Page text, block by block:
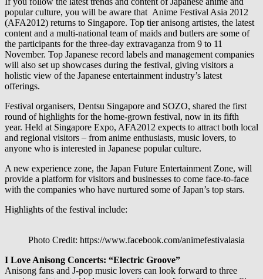
popular culture, you will be aware that Anime Festival Asia 2012
(AFA2012) returns to Singapore. Top tier anisong artistes, the latest
content and a multi-national team of maids and butlers are some of
the participants for the three-day extravaganza from 9 to 11
November. Top Japanese record labels and management companies
will also set up showcases during the festival, giving visitors a
holistic view of the Japanese entertainment industry’s latest
offerings.
Festival organisers, Dentsu Singapore and SOZO, shared the first
round of highlights for the home-grown festival, now in its fifth
year. Held at Singapore Expo, AFA2012 expects to attract both local
and regional visitors – from anime enthusiasts, music lovers, to
anyone who is interested in Japanese popular culture.
A new experience zone, the Japan Future Entertainment Zone, will
provide a platform for visitors and businesses to come face-to-face
with the companies who have nurtured some of Japan’s top stars.
Highlights of the festival include:
Photo Credit: https://www.facebook.com/animefestivalasia
I Love Anisong Concerts: “Electric Groove”
Anisong fans and J-pop music lovers can look forward to three